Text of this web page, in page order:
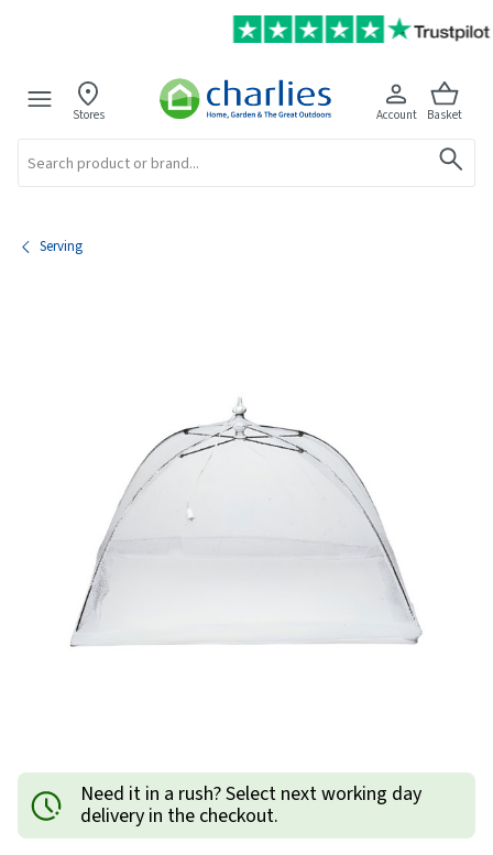
Stores Account Basket
Serving
Need it in a rush? Select next working day
delivery in the checkout.